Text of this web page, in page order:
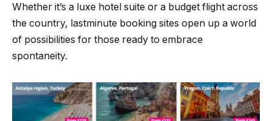
Whether it’s a luxe hotel suite or a budget flight across
the country, lastminute booking sites open up a world
of possibilities for those ready to embrace
spontaneity.